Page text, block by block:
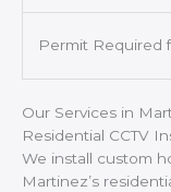
Permit Required
Our Services in
Residential CCTV
We install custom
Martinez’s